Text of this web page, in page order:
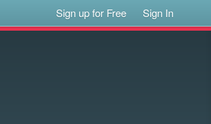
Sign up for Free Sign In